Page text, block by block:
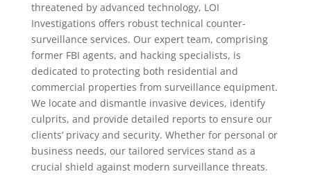
threatened by advanced technology, LOI
Investigations offers robust technical counter-
surveillance services. Our expert team, comprising
former FBI agents, and hacking specialists, is
dedicated to protecting both residential and
commercial properties from surveillance equipment.
We locate and dismantle invasive devices, identify
culprits, and provide detailed reports to ensure our
clients’ privacy and security. Whether for personal or
business needs, our tailored services stand as a
crucial shield against modern surveillance threats.